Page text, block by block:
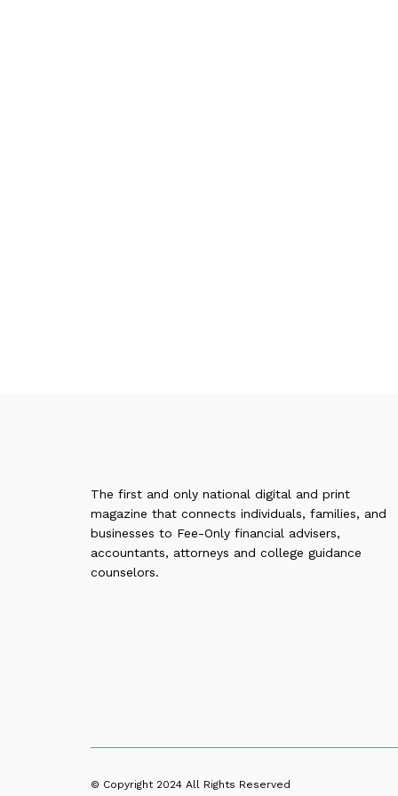
The first and only national digital and print
magazine that connects individuals, families, and
businesses to Fee-Only financial advisers,
accountants, attorneys and college guidance
counselors.
© Copyright 2024 All Rights Reserved